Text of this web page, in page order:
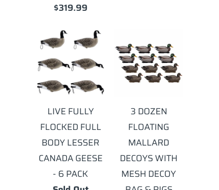
$319.99
LIVE FULLY
FLOCKED FULL
BODY LESSER
CANADA GEESE
- 6 PACK
3 DOZEN
FLOATING
MALLARD
DECOYS WITH
MESH DECOY